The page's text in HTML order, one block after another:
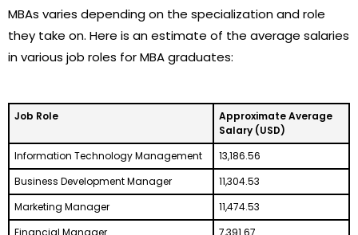
MBAs varies depending on the specialization and role
they take on. Here is an estimate of the average salaries
in various job roles for MBA graduates:
Job Role
Approximate Average
Salary (USD)
Information Technology Management
13,186.56
Business Development Manager
11,304.53
Marketing Manager
11,474.53
Financial Manager
7,391.67